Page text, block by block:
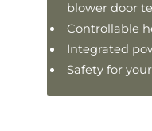
blower door
Controllable
Integrated
Safety for